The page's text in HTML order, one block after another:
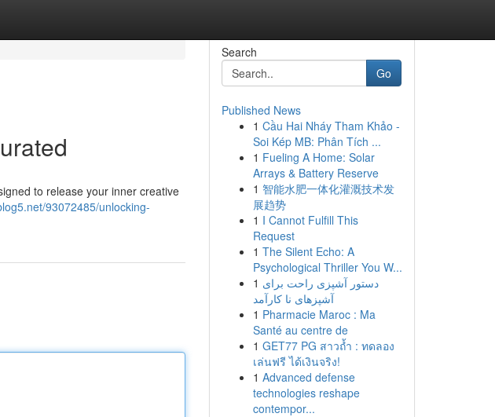
to release your inner creative
93072485/unlocking-
Search
Go
Published News
1 Cầu Hai Nháy Tham Khảo -
Soi Kép MB: Phân Tích ...
1 Fueling A Home: Solar
Arrays & Battery Reserve
1 智能水肥一体化灌溉技术发
展趋势
1 I Cannot Fulfill This
Request
1 The Silent Echo: A
Psychological Thriller You W...
1 دستور آشپزی راحت برای
آشپزهای نا کارآمد
1 Pharmacie Maroc : Ma
Santé au centre de
1 GET77 PG สาวถ้ำ : ทดลอง
เล่นฟรี ได้เงินจริง!
1 Advanced defense
technologies reshape
contempor...